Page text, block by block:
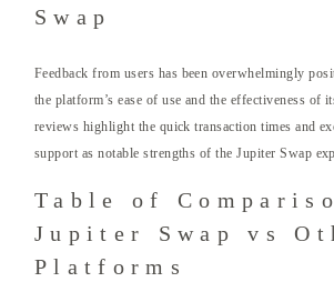
Swap
Feedback from users has been overwhelmingly
the platform’s ease of use and the effectiveness of
reviews highlight the quick transaction times and
support as notable strengths of the Jupiter Swap
Table of
Jupiter Swap vs
Platforms